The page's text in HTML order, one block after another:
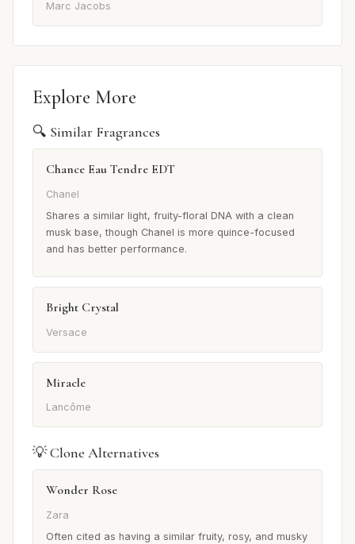
Marc Jacobs
Explore More
🔍 Similar Fragrances
Chance Eau Tendre EDT
Chanel
Shares a similar light, fruity-floral DNA with a clean
musk base, though Chanel is more quince-focused
and has better performance.
Bright Crystal
Versace
Miracle
Lancôme
💡 Clone Alternatives
Wonder Rose
Zara
Often cited as having a similar fruity, rosy, and musky